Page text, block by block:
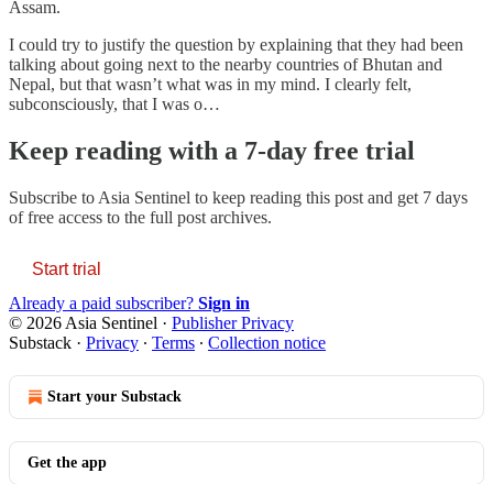
Assam.
I could try to justify the question by explaining that they had been
talking about going next to the nearby countries of Bhutan and
Nepal, but that wasn’t what was in my mind. I clearly felt,
subconsciously, that I was o…
Keep reading with a 7-day free trial
Subscribe to Asia Sentinel to keep reading this post and get 7 days
of free access to the full post archives.
Start trial
Already a paid subscriber? Sign in
© 2026 Asia Sentinel · Publisher Privacy
Substack · Privacy ∙ Terms ∙ Collection notice
Start your Substack
Get the app